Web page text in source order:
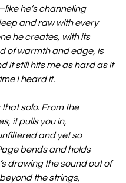
he’s channeling
and raw with every
he creates, with its
of warmth and edge, is
it still hits me as hard as it
I heard it.
that solo. From the
it pulls you in,
and yet so
bends and holds
drawing the sound out of
the strings,